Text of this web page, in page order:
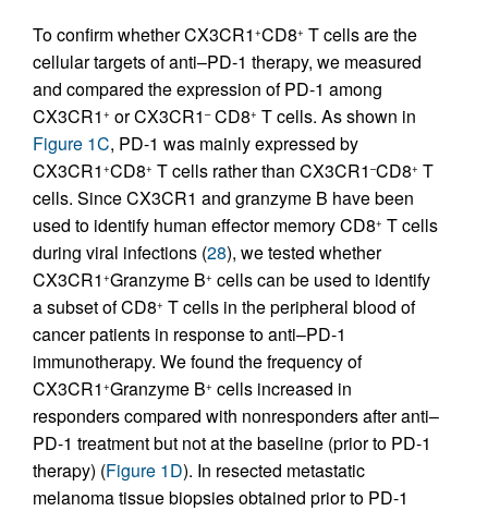
To confirm whether CX3CR1 +CD8+ T cells are the
cellular targets of anti–PD-1 therapy, we measured
and compared the expression of PD-1 among
CX3CR1 + or CX3CR1 –CD8+ T cells. As shown in
Figure 1C, PD-1 was mainly expressed by
CX3CR1 +CD8+ T cells rather than CX3CR1 –CD8+ T
cells. Since CX3CR1 and granzyme B have been
used to identify human effector memory CD8+ T cells
during viral infections (28), we tested whether
CX3CR1 +Granzyme B+ cells can be used to identify
a subset of CD8+ T cells in the peripheral blood of
cancer patients in response to anti–PD-1
immunotherapy. We found the frequency of
CX3CR1 +Granzyme B+ cells increased in
responders compared with nonresponders after anti–
PD-1 treatment but not at the baseline (prior to PD-1
therapy) (Figure 1D). In resected metastatic
melanoma tissue biopsies obtained prior to PD-1